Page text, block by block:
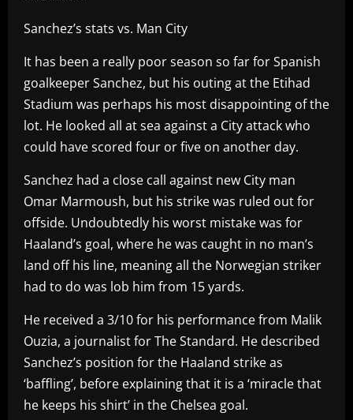
Sanchez’s stats vs. Man City
It has been a really poor season so far for Spanish
goalkeeper Sanchez, but his outing at the Etihad
Stadium was perhaps his most disappointing of the
lot. He looked all at sea against a City attack who
could have scored four or five on another day.
Sanchez had a close call against new City man
Omar Marmoush, but his strike was ruled out for
offside. Undoubtedly his worst mistake was for
Haaland’s goal, where he was caught in no man’s
land off his line, meaning all the Norwegian striker
had to do was lob him from 15 yards.
He received a 3/10 for his performance from Malik
Ouzia, a journalist for The Standard. He described
Sanchez’s position for the Haaland strike as
‘baffling’, before explaining that it is a ‘miracle that
he keeps his shirt’ in the Chelsea goal.